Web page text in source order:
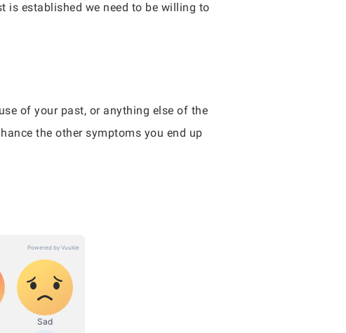
is established we need to be willing to
of your past, or anything else of the
the other symptoms you end up